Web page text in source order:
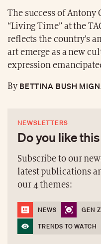
The success of
“Living Time” at the
reflects the country’s
art emerge as a new
expression
ByBETTINA BUSH
NEWSLETTERS
Do you like
Subscribe to our
latest publications
our 4 themes:
NEWS GEN Z
TRENDS TO WATCH